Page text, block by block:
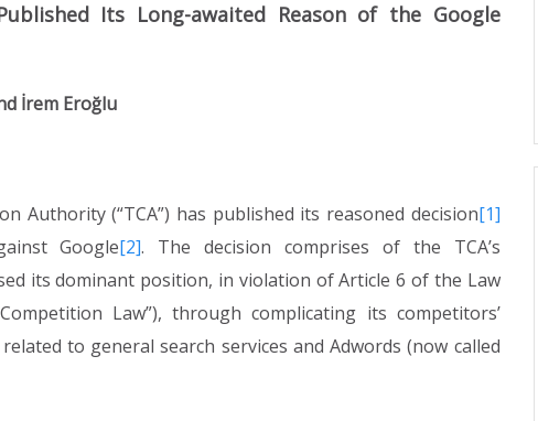
Its Long-awaited Reason of the Google
İrem Eroğlu
Authority (“TCA”) has published its reasoned decision[1]
Google[2]. The decision comprises of the TCA’s
its dominant position, in violation of Article 6 of the Law
Law”), through complicating its competitors’
to general search services and Adwords (now called